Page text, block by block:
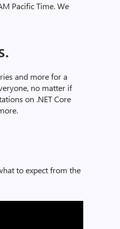
Pacific Time. We
and more for a
no matter if
on .NET Core
to expect from the